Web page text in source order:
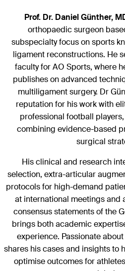
Prof. Dr. Daniel Günther,
orthopaedic surgeon
subspecialty focus on sports
ligament reconstructions. He
faculty for AO Sports, where
publishes on advanced
multiligament surgery. Dr
reputation for his work with
professional football
combining evidence-based
surgical
His clinical and research
selection, extra-articular
protocols for high-demand
at international meetings and
consensus statements of the
brings both academic
experience. Passionate
shares his cases and insights to
optimise outcomes for